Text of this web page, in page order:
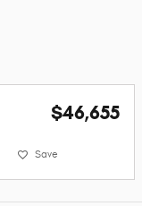
$46,655
Save